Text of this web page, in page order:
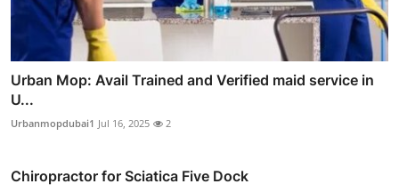
Urban Mop: Avail Trained and Verified maid service in
U...
Urbanmopdubai1 Jul 16, 2025 2
Chiropractor for Sciatica Five Dock